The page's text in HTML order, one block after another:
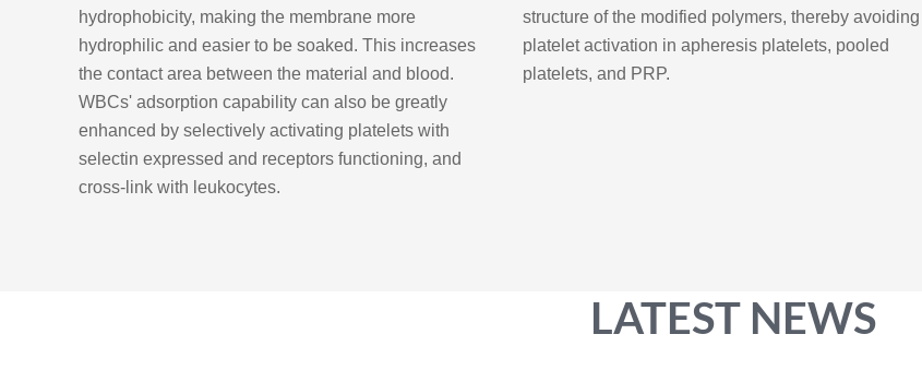
hydrophobicity, making the membrane more
hydrophilic and easier to be soaked. This increases
the contact area between the material and blood.
WBCs' adsorption capability can also be greatly
enhanced by selectively activating platelets with
selectin expressed and receptors functioning, and
cross-link with leukocytes.
structure of the modified polymers, thereby avoiding
platelet activation in apheresis platelets, pooled
platelets, and PRP.
LATEST NEWS